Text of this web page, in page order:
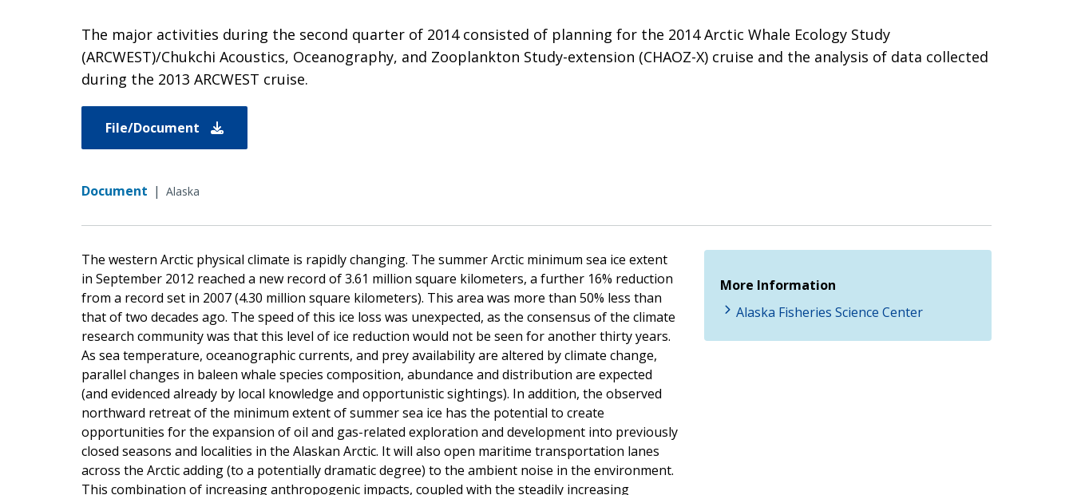
The major activities during the second quarter of 2014 consisted of planning for the 2014 Arctic Whale Ecology Study
(ARCWEST)/Chukchi Acoustics, Oceanography, and Zooplankton Study-extension (CHAOZ-X) cruise and the analysis of data collected
during the 2013 ARCWEST cruise.
File/Document
Document | Alaska
The western Arctic physical climate is rapidly changing. The summer Arctic minimum sea ice extent
in September 2012 reached a new record of 3.61 million square kilometers, a further 16% reduction
from a record set in 2007 (4.30 million square kilometers). This area was more than 50% less than
that of two decades ago. The speed of this ice loss was unexpected, as the consensus of the climate
research community was that this level of ice reduction would not be seen for another thirty years.
As sea temperature, oceanographic currents, and prey availability are altered by climate change,
parallel changes in baleen whale species composition, abundance and distribution are expected
(and evidenced already by local knowledge and opportunistic sightings). In addition, the observed
northward retreat of the minimum extent of summer sea ice has the potential to create
opportunities for the expansion of oil and gas-related exploration and development into previously
closed seasons and localities in the Alaskan Arctic. It will also open maritime transportation lanes
across the Arctic adding (to a potentially dramatic degree) to the ambient noise in the environment.
This combination of increasing anthropogenic impacts, coupled with the steadily increasing
More Information
Alaska Fisheries Science Center